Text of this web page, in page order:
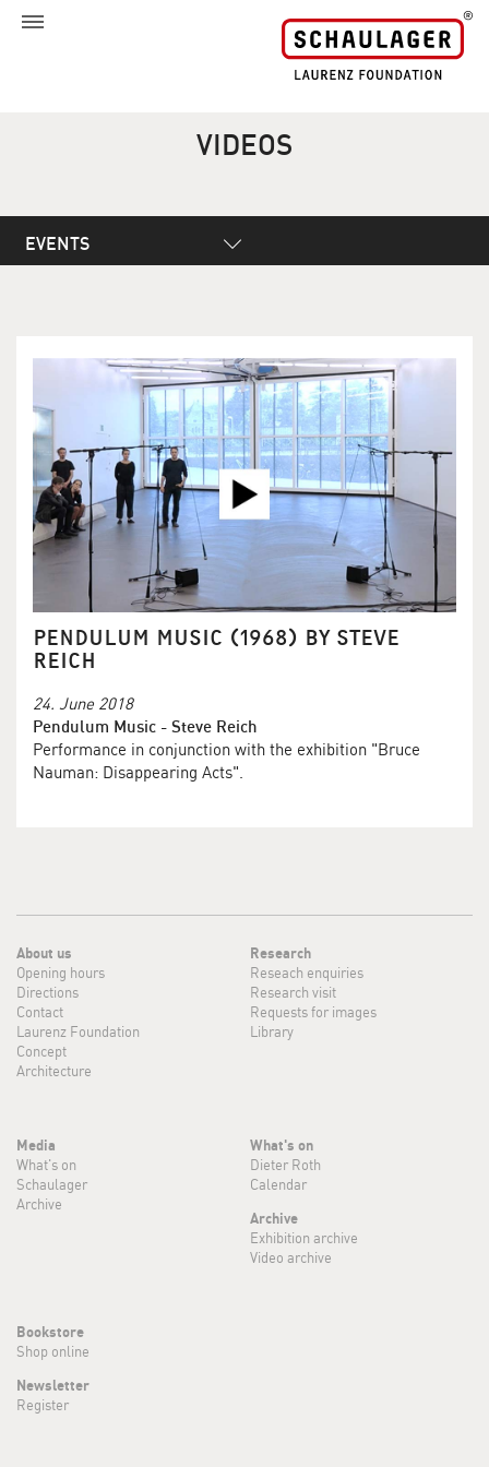
VIDEOS
EVENTS
PENDULUM MUSIC (1968) BY STEVE
REICH
24. June 2018
Pendulum Music - Steve Reich
Performance in conjunction with the exhibition "Bruce
Nauman: Disappearing Acts".
About us
Opening hours
Directions
Contact
Laurenz Foundation
Concept
Architecture
Research
Reseach enquiries
Research visit
Requests for images
Library
Media
What's on
Schaulager
Archive
What's on
Dieter Roth
Calendar
Archive
Exhibition archive
Video archive
Bookstore
Shop online
Newsletter
Register